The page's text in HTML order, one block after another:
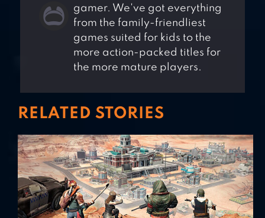
gamer. We've got everything
from the family-friendliest
games suited for kids to the
more action-packed titles for
the more mature players.
RELATED STORIES